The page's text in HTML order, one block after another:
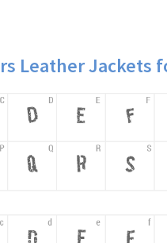
Leather Jackets